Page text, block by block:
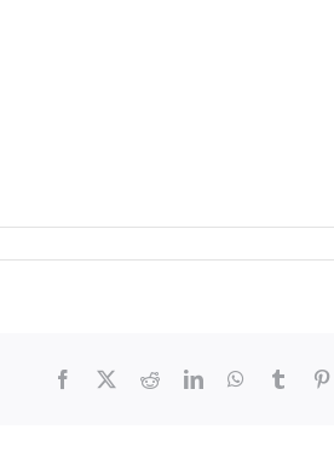
Facebook RedditLinkedInWhatsApp
Tumblr